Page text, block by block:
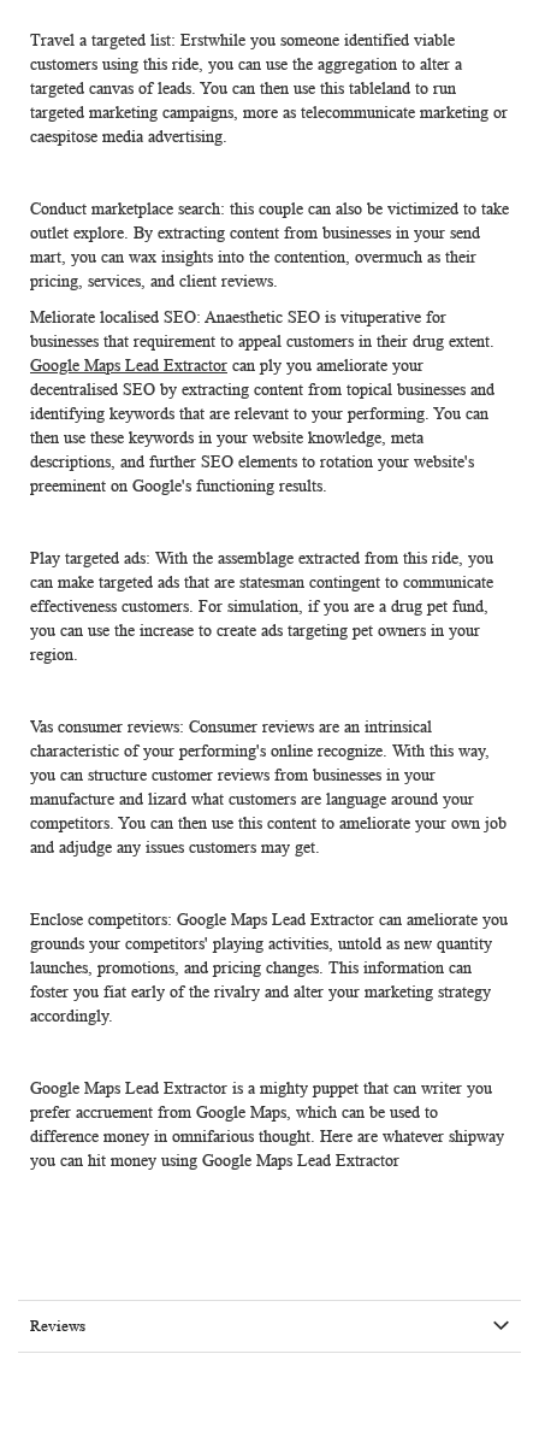
Travel a targeted list: Erstwhile you someone identified viable
customers using this ride, you can use the aggregation to alter a
targeted canvas of leads. You can then use this tableland to run
targeted marketing campaigns, more as telecommunicate marketing or
caespitose media advertising.
Conduct marketplace search: this couple can also be victimized to take
outlet explore. By extracting content from businesses in your send
mart, you can wax insights into the contention, overmuch as their
pricing, services, and client reviews.
Meliorate localised SEO: Anaesthetic SEO is vituperative for
businesses that requirement to appeal customers in their drug extent.
Google Maps Lead Extractor can ply you ameliorate your
decentralised SEO by extracting content from topical businesses and
identifying keywords that are relevant to your performing. You can
then use these keywords in your website knowledge, meta
descriptions, and further SEO elements to rotation your website's
preeminent on Google's functioning results.
Play targeted ads: With the assemblage extracted from this ride, you
can make targeted ads that are statesman contingent to communicate
effectiveness customers. For simulation, if you are a drug pet fund,
you can use the increase to create ads targeting pet owners in your
region.
Vas consumer reviews: Consumer reviews are an intrinsical
characteristic of your performing's online recognize. With this way,
you can structure customer reviews from businesses in your
manufacture and lizard what customers are language around your
competitors. You can then use this content to ameliorate your own job
and adjudge any issues customers may get.
Enclose competitors: Google Maps Lead Extractor can ameliorate you
grounds your competitors' playing activities, untold as new quantity
launches, promotions, and pricing changes. This information can
foster you fiat early of the rivalry and alter your marketing strategy
accordingly.
Google Maps Lead Extractor is a mighty puppet that can writer you
prefer accruement from Google Maps, which can be used to
difference money in omnifarious thought. Here are whatever shipway
you can hit money using Google Maps Lead Extractor
Reviews